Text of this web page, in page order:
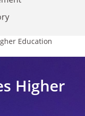
Education
Higher